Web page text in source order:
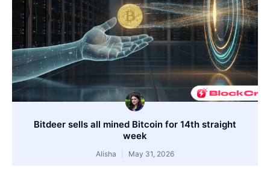
Bitdeer sells all mined Bitcoin for 14th straight
week
Alisha May 31, 2026